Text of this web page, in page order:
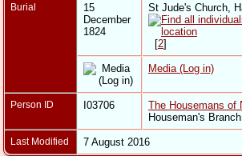
Burial
15
December
1824
St Jude's Church,
[2]
Media (Log in)
Person ID I03706 The Housemans of
Houseman's Branch
Last Modified 7 August 2016